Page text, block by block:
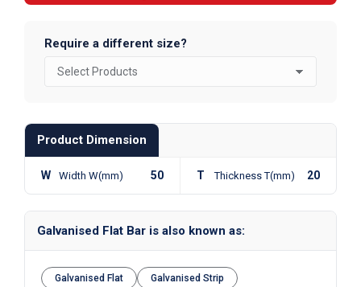
Require a different size?
Product Dimension
W Width W(mm) 50 T Thickness T(mm) 20
Galvanised Flat Bar is also known as:
Galvanised Flat
Galvanised Strip